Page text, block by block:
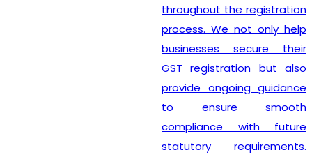
throughout the registration
process. We not only help
businesses secure their
GST registration but also
provide ongoing guidance
to ensure smooth
compliance with future
statutory requirements.